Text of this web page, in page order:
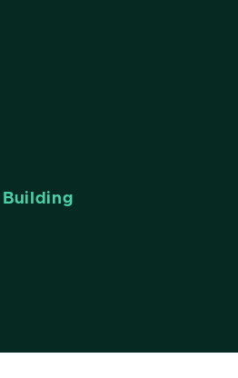
Building